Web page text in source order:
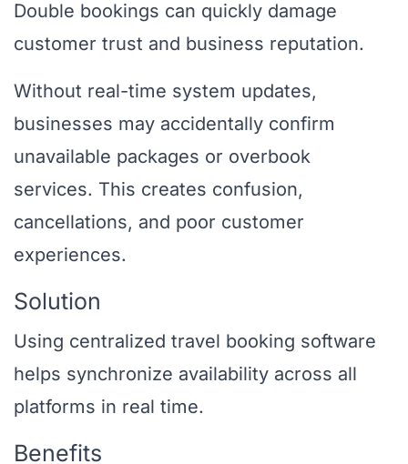
Double bookings can quickly damage
customer trust and business reputation.
Without real-time system updates,
businesses may accidentally confirm
unavailable packages or overbook
services. This creates confusion,
cancellations, and poor customer
experiences.
Solution
Using centralized travel booking software
helps synchronize availability across all
platforms in real time.
Benefits